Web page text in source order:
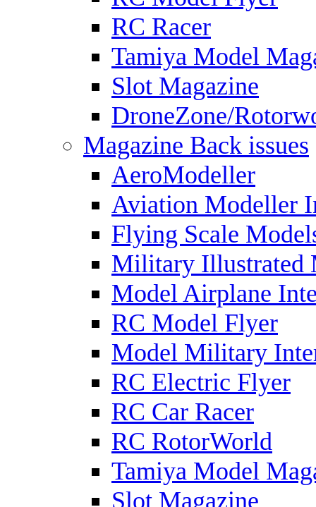
RC Racer
Tamiya Model
Slot Magazine
DroneZone/
Magazine Back issues
AeroModeller
Aviation Modeller
Flying Scale
Military Illustrated
Model Airplane
RC Model Flyer
Model Military
RC Electric Flyer
RC Car Racer
RC RotorWorld
Tamiya Model
Slot Magazine